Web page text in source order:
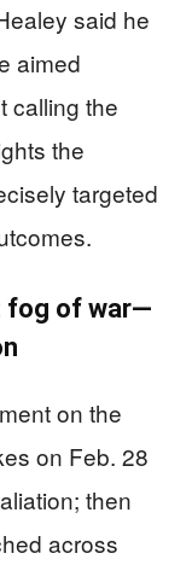
said he
aimed
calling the
the
targeted
fog of war—
on the
on Feb. 28
then
across